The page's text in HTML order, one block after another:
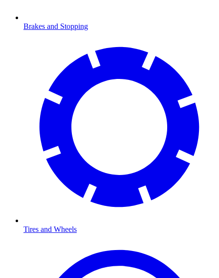
Brakes and Stopping
Tires and Wheels